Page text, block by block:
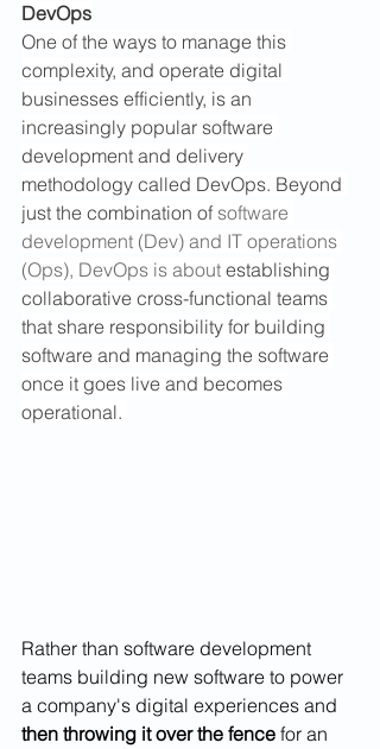
DevOps
One of the ways to manage this
complexity, and operate digital
businesses efficiently, is an
increasingly popular software
development and delivery
methodology called DevOps. Beyond
just the combination of software
development (Dev) and IT operations
(Ops), DevOps is about establishing
collaborative cross-functional teams
that share responsibility for building
software and managing the software
once it goes live and becomes
operational.
Rather than software development
teams building new software to power
a company's digital experiences and
then throwing it over the fence for an